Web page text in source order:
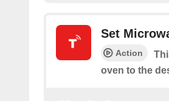
Set
Action
oven to the